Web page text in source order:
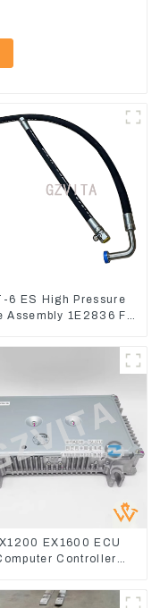
6 ES High Pressure
Assembly 1E2836 For
EX1600 ECU
Controller
Controller